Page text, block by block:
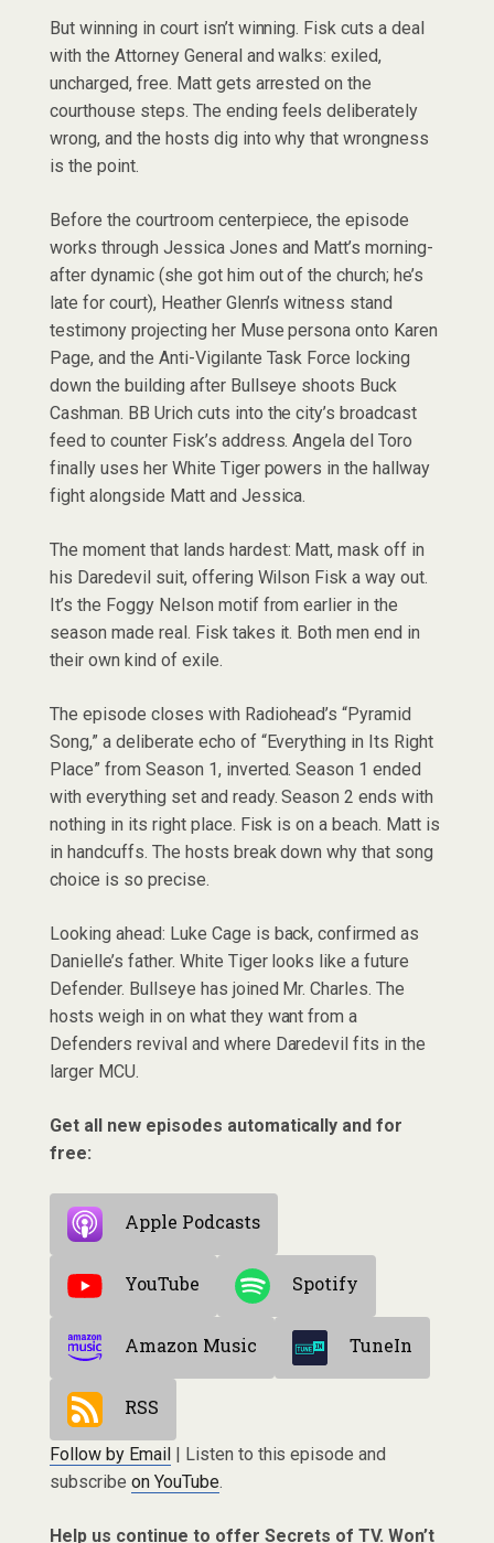
But winning in court isn’t winning. Fisk cuts a deal
with the Attorney General and walks: exiled,
uncharged, free. Matt gets arrested on the
courthouse steps. The ending feels deliberately
wrong, and the hosts dig into why that wrongness
is the point.
Before the courtroom centerpiece, the episode
works through Jessica Jones and Matt’s morning-
after dynamic (she got him out of the church; he’s
late for court), Heather Glenn’s witness stand
testimony projecting her Muse persona onto Karen
Page, and the Anti-Vigilante Task Force locking
down the building after Bullseye shoots Buck
Cashman. BB Urich cuts into the city’s broadcast
feed to counter Fisk’s address. Angela del Toro
finally uses her White Tiger powers in the hallway
fight alongside Matt and Jessica.
The moment that lands hardest: Matt, mask off in
his Daredevil suit, offering Wilson Fisk a way out.
It’s the Foggy Nelson motif from earlier in the
season made real. Fisk takes it. Both men end in
their own kind of exile.
The episode closes with Radiohead’s “Pyramid
Song,” a deliberate echo of “Everything in Its Right
Place” from Season 1, inverted. Season 1 ended
with everything set and ready. Season 2 ends with
nothing in its right place. Fisk is on a beach. Matt is
in handcuffs. The hosts break down why that song
choice is so precise.
Looking ahead: Luke Cage is back, confirmed as
Danielle’s father. White Tiger looks like a future
Defender. Bullseye has joined Mr. Charles. The
hosts weigh in on what they want from a
Defenders revival and where Daredevil fits in the
larger MCU.
Get all new episodes automatically and for
free:
Apple Podcasts
YouTube Spotify
Amazon Music TuneIn
RSS
Follow by Email| Listen to this episode and
subscribe on YouTube.
Help us continue to offer Secrets of TV. Won’t